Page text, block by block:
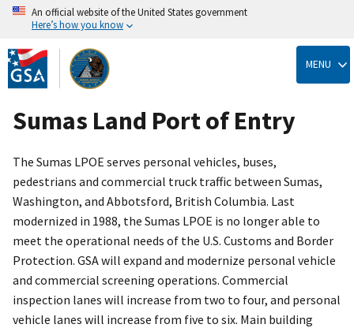
Skip
to
main
content
An official website of the United States government
Here’s how you know
MENU
Sumas Land Port of Entry
The Sumas LPOE serves personal vehicles, buses,
pedestrians and commercial truck traffic between Sumas,
Washington, and Abbotsford, British Columbia. Last
modernized in 1988, the Sumas LPOE is no longer able to
meet the operational needs of the U.S. Customs and Border
Protection. GSA will expand and modernize personal vehicle
and commercial screening operations. Commercial
inspection lanes will increase from two to four, and personal
vehicle lanes will increase from five to six. Main building